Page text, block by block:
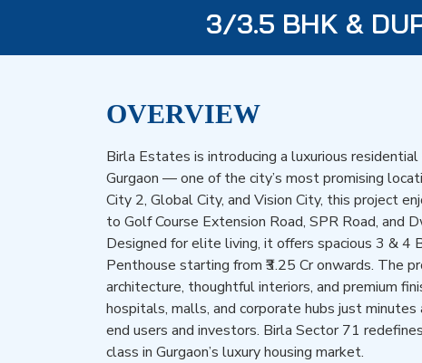
3/3.5 BHK &
OVERVIEW
Birla Estates is introducing a luxurious
Gurgaon — one of the city’s most promising
City 2, Global City, and Vision City, this project
to Golf Course Extension Road, SPR Road, and
Designed for elite living, it offers spacious 3 & 4
Penthouse starting from ₹3.25 Cr onwards. The
architecture, thoughtful interiors, and premium
hospitals, malls, and corporate hubs just minutes
end users and investors. Birla Sector 71
class in Gurgaon’s luxury housing market.